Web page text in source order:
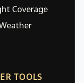
Coverage
TOOLS